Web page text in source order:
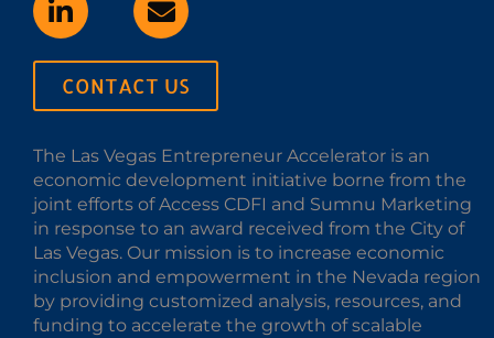
CONTACT US
The Las Vegas Entrepreneur Accelerator is an
economic development initiative borne from the
joint efforts of Access CDFI and Sumnu Marketing
in response to an award received from the City of
Las Vegas. Our mission is to increase economic
inclusion and empowerment in the Nevada region
by providing customized analysis, resources, and
funding to accelerate the growth of scalable